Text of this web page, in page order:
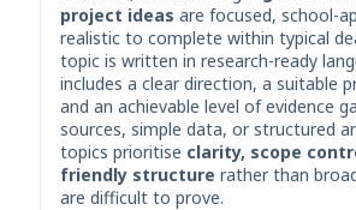
project ideas are focused, school-
realistic to complete within typical
topic is written in research-ready
includes a clear direction, a suitable
and an achievable level of evidence
sources, simple data, or structured
topics prioritise clarity, scope
friendly structure rather than
are difficult to prove.